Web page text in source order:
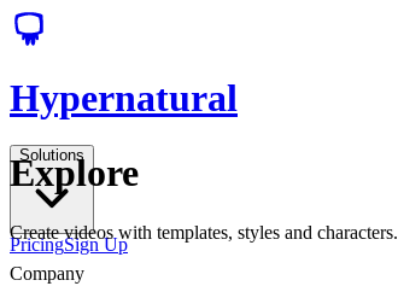
Hypernatural
Solutions
PricingSign Up
Explore
Create videos with templates, styles and characters.
Company